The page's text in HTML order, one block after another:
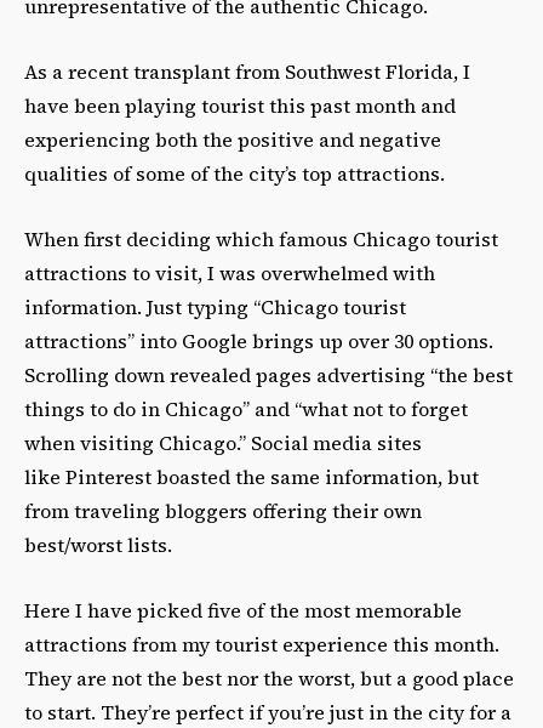
unrepresentative of the authentic Chicago.
As a recent transplant from Southwest Florida, I
have been playing tourist this past month and
experiencing both the positive and negative
qualities of some of the city’s top attractions.
When first deciding which famous Chicago tourist
attractions to visit, I was overwhelmed with
information. Just typing “Chicago tourist
attractions” into Google brings up over 30 options.
Scrolling down revealed pages advertising “the best
things to do in Chicago” and “what not to forget
when visiting Chicago.” Social media sites
like Pinterest boasted the same information, but
from traveling bloggers offering their own
best/worst lists.
Here I have picked five of the most memorable
attractions from my tourist experience this month.
They are not the best nor the worst, but a good place
to start. They’re perfect if you’re just in the city for a